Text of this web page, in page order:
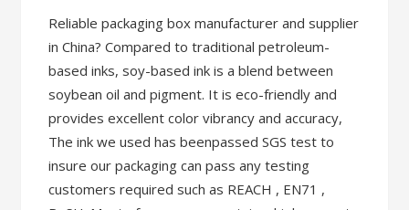
Reliable packaging box manufacturer and supplier
in China? Compared to traditional petroleum-
based inks, soy-based ink is a blend between
soybean oil and pigment. It is eco-friendly and
provides excellent color vibrancy and accuracy,
The ink we used has beenpassed SGS test to
insure our packaging can pass any testing
customers required such as REACH , EN71 ,